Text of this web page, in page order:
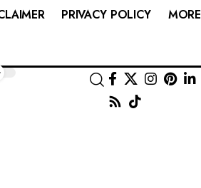
PRIVACY POLICY MORE